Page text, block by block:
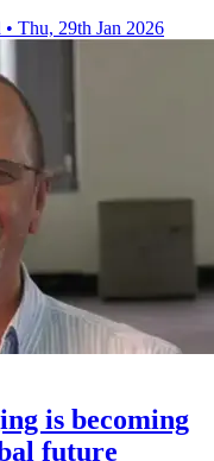
• Thu, 29th Jan 2026
is becoming
future